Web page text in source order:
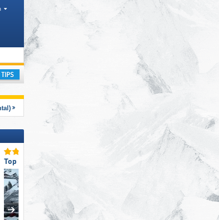
Mountain ranges
Top Access/Parking Top Snow Reliability